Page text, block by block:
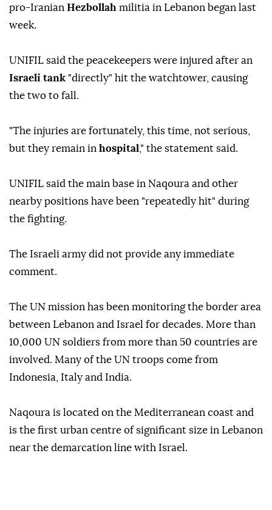
pro-Iranian Hezbollah militia in Lebanon began last
week.
UNIFIL said the peacekeepers were injured after an
Israeli tank "directly" hit the watchtower, causing
the two to fall.
"The injuries are fortunately, this time, not serious,
but they remain in hospital ," the statement said.
UNIFIL said the main base in Naqoura and other
nearby positions have been "repeatedly hit" during
the fighting.
The Israeli army did not provide any immediate
comment.
The UN mission has been monitoring the border area
between Lebanon and Israel for decades. More than
10,000 UN soldiers from more than 50 countries are
involved. Many of the UN troops come from
Indonesia, Italy and India.
Naqoura is located on the Mediterranean coast and
is the first urban centre of significant size in Lebanon
near the demarcation line with Israel.